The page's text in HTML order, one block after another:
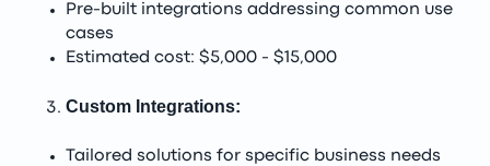
Pre-built integrations addressing common use
cases
Estimated cost: $5,000 - $15,000
Custom Integrations:
Tailored solutions for specific business needs